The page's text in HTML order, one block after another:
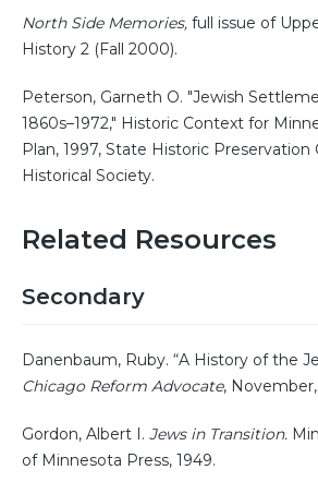
North Side Memories, full issue of
History 2 (Fall 2000).
Peterson, Garneth O. "Jewish
1860s–1972," Historic Context for
Plan, 1997, State Historic
Historical Society.
Related Resources
Secondary
Danenbaum, Ruby. “A History of the
Chicago Reform Advocate, November,
Gordon, Albert I. Jews in Transition.
of Minnesota Press, 1949.